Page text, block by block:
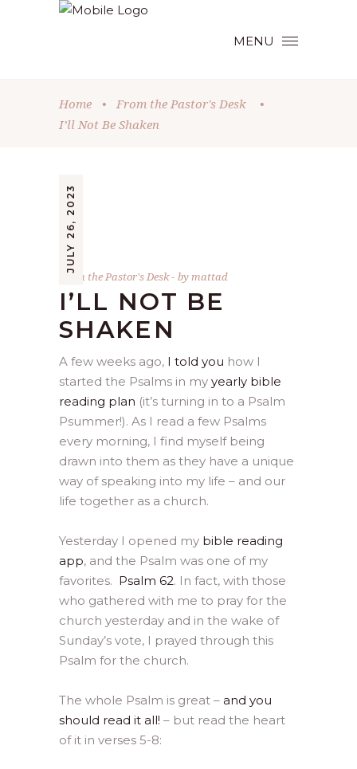
MENU
Home • From the Pastor's Desk
•
I’ll Not Be Shaken
JULY 26, 2023
From the Pastor's Desk bymattad
I’LL NOT BE
SHAKEN
A few weeks ago, I told you how I
started the Psalms in my yearly bible
reading plan (it’s turning in to a Psalm
Psummer!). As I read a few Psalms
every morning, I find myself being
drawn into them as they have a unique
way of speaking into my life – and our
life together as a church.
Yesterday I opened my bible reading
app, and the Psalm was one of my
favorites. Psalm 62. In fact, with those
who gathered with me to pray for the
church yesterday and in the wake of
Sunday’s vote, I prayed through this
Psalm for the church.
The whole Psalm is great – and you
should read it all! – but read the heart
of it in verses 5-8: